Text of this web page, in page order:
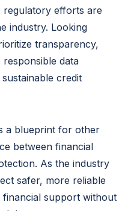
regulatory efforts are
industry. Looking
transparency,
data
credit
a blueprint for other
between financial
As the industry
safer, more reliable
support without